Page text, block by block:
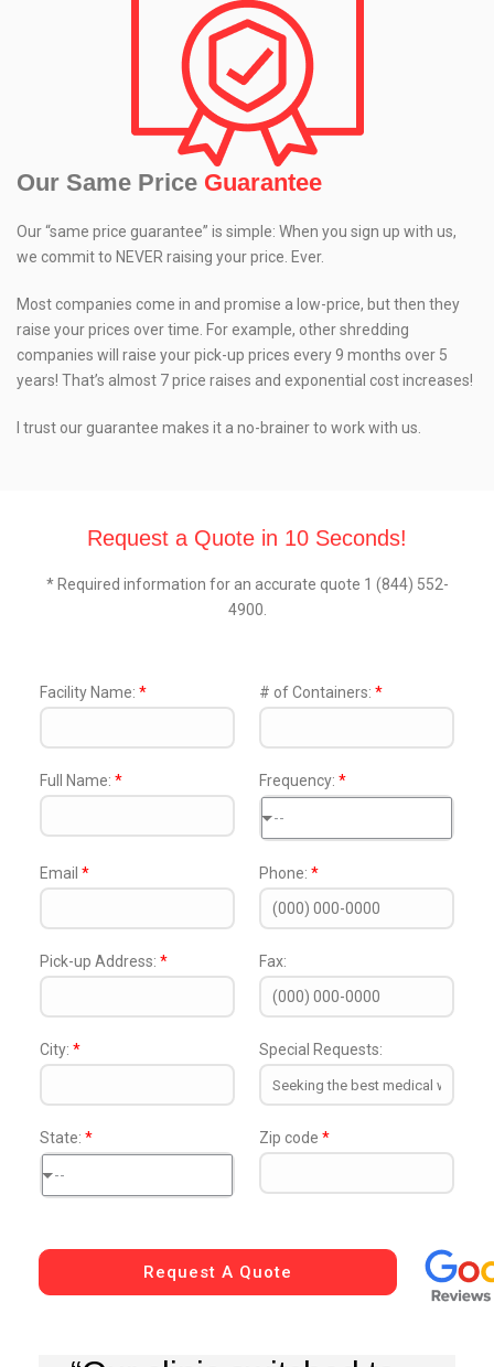
Our Same Price Guarantee
Our “same price guarantee” is simple: When you sign up with us,
we commit to NEVER raising your price. Ever.
Most companies come in and promise a low-price, but then they
raise your prices over time. For example, other shredding
companies will raise your pick-up prices every 9 months over 5
years! That’s almost 7 price raises and exponential cost increases!
I trust our guarantee makes it a no-brainer to work with us.
Request a Quote in 10 Seconds!
* Required information for an accurate quote 1 (844) 552-
4900.
Facility Name: * # of Containers: *
Full Name: * Frequency: *
--
Email * Phone: *
Pick-up Address: * Fax:
City: * Special Requests:
State: *
--
Zip code *
Request A Quote